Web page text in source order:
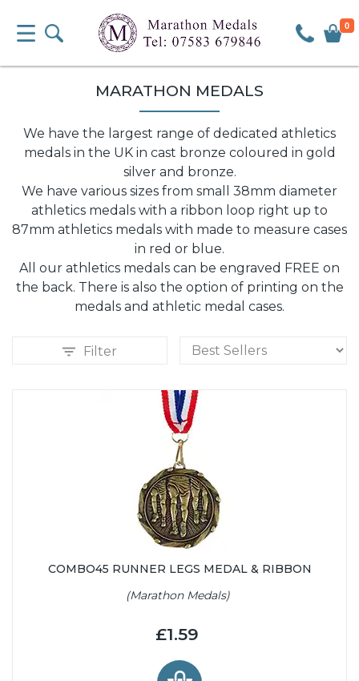
0
MARATHON MEDALS
We have the largest range of dedicated athletics
medals in the UK in cast bronze coloured in gold
silver and bronze.
We have various sizes from small 38mm diameter
athletics medals with a ribbon loop right up to
87mm athletics medals with made to measure cases
in red or blue.
All our athletics medals can be engraved FREE on
the back. There is also the option of printing on the
medals and athletic medal cases.
Filter
COMBO45 RUNNER LEGS MEDAL & RIBBON
(Marathon Medals)
£1.59